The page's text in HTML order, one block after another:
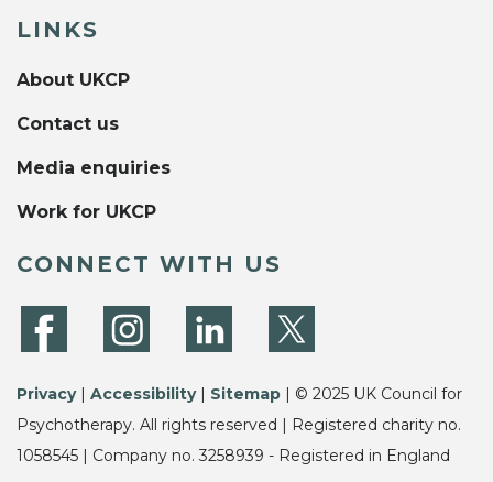
LINKS
About UKCP
Contact us
Media enquiries
Work for UKCP
CONNECT WITH US
Privacy| Accessibility| Sitemap | © 2025 UK Council for
Psychotherapy. All rights reserved | Registered charity no.
1058545 | Company no. 3258939 - Registered in England